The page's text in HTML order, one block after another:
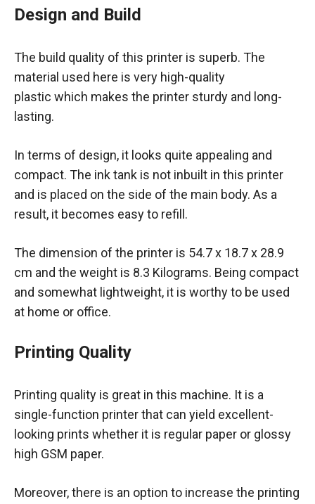
Design and Build
The build quality of this printer is superb. The
material used here is very high-quality
plastic which makes the printer sturdy and long-
lasting.
In terms of design, it looks quite appealing and
compact. The ink tank is not inbuilt in this printer
and is placed on the side of the main body. As a
result, it becomes easy to refill.
The dimension of the printer is 54.7 x 18.7 x 28.9
cm and the weight is 8.3 Kilograms. Being compact
and somewhat lightweight, it is worthy to be used
at home or office.
Printing Quality
Printing quality is great in this machine. It is a
single-function printer that can yield excellent-
looking prints whether it is regular paper or glossy
high GSM paper.
Moreover, there is an option to increase the printing